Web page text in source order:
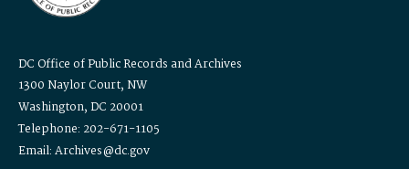
DC Office of Public Records and Archives
1300 Naylor Court, NW
Washington, DC 20001
Telephone: 202-671-1105
Email: Archives@dc.gov